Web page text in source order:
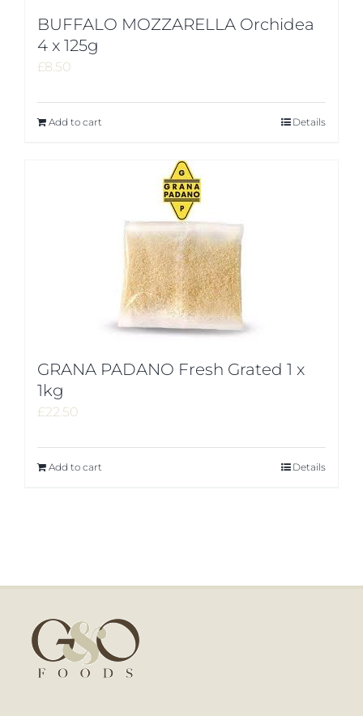
BUFFALO MOZZARELLA Orchidea
4 x 125g
£8.50
Add to cart Details
GRANA PADANO Fresh Grated 1 x
1kg
£22.50
Add to cart Details